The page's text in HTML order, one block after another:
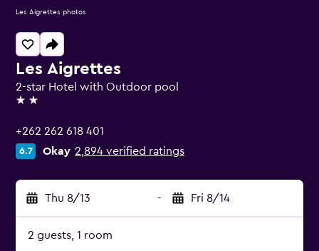
Les Aigrettes
2-star Hotel with Outdoor pool
2 stars
+262 262 618 401
6.7 Okay 2,894 verified ratings
Thu 8/13 - Fri 8/14
2 guests, 1 room
Les Aigrettes photos